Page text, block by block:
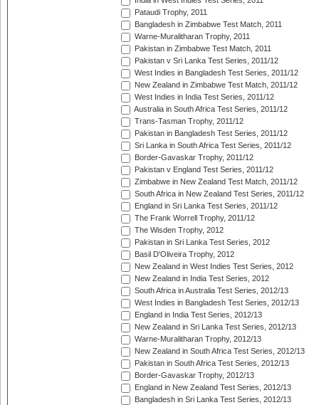
Pataudi Trophy, 2011
Bangladesh in Zimbabwe Test Match, 2011
Warne-Muralitharan Trophy, 2011
Pakistan in Zimbabwe Test Match, 2011
Pakistan v Sri Lanka Test Series, 2011/12
West Indies in Bangladesh Test Series, 2011/12
New Zealand in Zimbabwe Test Match, 2011/12
West Indies in India Test Series, 2011/12
Australia in South Africa Test Series, 2011/12
Trans-Tasman Trophy, 2011/12
Pakistan in Bangladesh Test Series, 2011/12
Sri Lanka in South Africa Test Series, 2011/12
Border-Gavaskar Trophy, 2011/12
Pakistan v England Test Series, 2011/12
Zimbabwe in New Zealand Test Match, 2011/12
South Africa in New Zealand Test Series, 2011/12
England in Sri Lanka Test Series, 2011/12
The Frank Worrell Trophy, 2011/12
The Wisden Trophy, 2012
Pakistan in Sri Lanka Test Series, 2012
Basil D'Oliveira Trophy, 2012
New Zealand in West Indies Test Series, 2012
New Zealand in India Test Series, 2012
South Africa in Australia Test Series, 2012/13
West Indies in Bangladesh Test Series, 2012/13
England in India Test Series, 2012/13
New Zealand in Sri Lanka Test Series, 2012/13
Warne-Muralitharan Trophy, 2012/13
New Zealand in South Africa Test Series, 2012/13
Pakistan in South Africa Test Series, 2012/13
Border-Gavaskar Trophy, 2012/13
England in New Zealand Test Series, 2012/13
Bangladesh in Sri Lanka Test Series, 2012/13